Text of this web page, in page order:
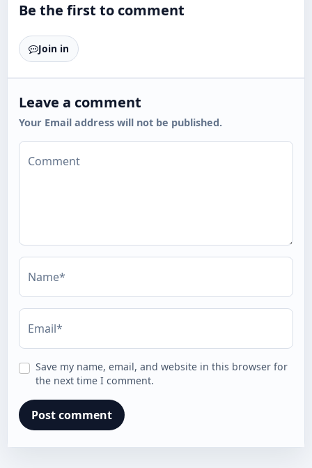
Be the first to comment
Join in
Leave a comment
Your Email address will not be published.
Comment
Name*
Email*
Save my name, email, and website in this browser for
the next time I comment.